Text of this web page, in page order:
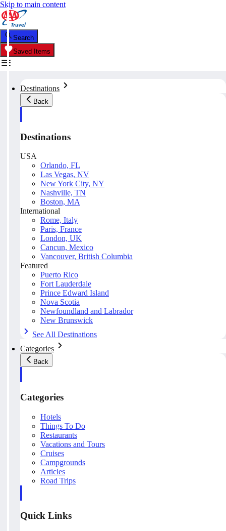
Skip to main content
Search
Saved Items
Destinations
Back
Destinations
USA
Orlando, FL
Las Vegas, NV
New York City, NY
Nashville, TN
Boston, MA
International
Rome, Italy
Paris, France
London, UK
Cancun, Mexico
Vancouver, British Columbia
Featured
Puerto Rico
Fort Lauderdale
Prince Edward Island
Nova Scotia
Newfoundland and Labrador
New Brunswick
See All Destinations
Categories
Back
Categories
Hotels
Things To Do
Restaurants
Vacations and Tours
Cruises
Campgrounds
Articles
Road Trips
Quick Links